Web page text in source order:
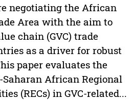
negotiating the African
Area with the aim to
chain (GVC) trade
as a driver for robust
paper evaluates the
African Regional
(RECs) in GVC-related...